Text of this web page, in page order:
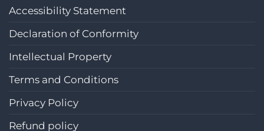
Accessibility Statement
Declaration of Conformity
Intellectual Property
Terms and Conditions
Privacy Policy
Refund policy